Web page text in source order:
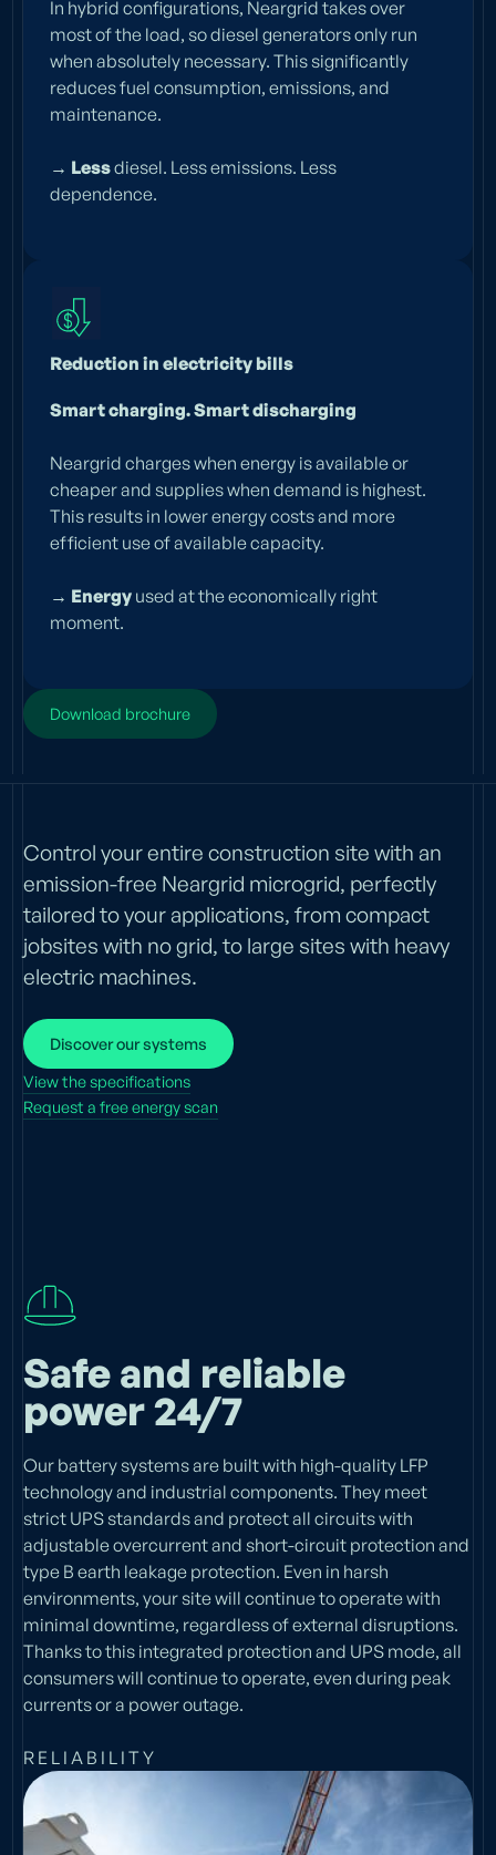
In hybrid configurations, Neargrid takes over
most of the load, so diesel generators only run
when absolutely necessary. This significantly
reduces fuel consumption, emissions, and
maintenance.
→ Lessdiesel. Less emissions. Less
dependence.
Reduction in electricity bills
Smart charging. Smart discharging
Neargrid charges when energy is available or
cheaper and supplies when demand is highest.
This results in lower energy costs and more
efficient use of available capacity.
→ Energy used at the economically right
moment.
Download brochure
Control your entire construction site with an
emission-free Neargrid microgrid, perfectly
tailored to your applications, from compact
jobsites with no grid, to large sites with heavy
electric machines.
Discover our systems
View the specifications
Request a free energy scan
Safe and reliable
power 24/7
Our battery systems are built with high-quality LFP
technology and industrial components. They meet
strict UPS standards and protect all circuits with
adjustable overcurrent and short-circuit protection and
type B earth leakage protection. Even in harsh
environments, your site will continue to operate with
minimal downtime, regardless of external disruptions.
Thanks to this integrated protection and UPS mode, all
consumers will continue to operate, even during peak
currents or a power outage.
R E L I A B I L I T Y